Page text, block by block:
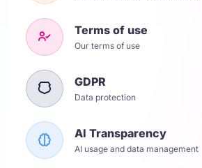
Terms of use
Our terms of use
GDPR
Data protection
AI Transparency
AI usage and data management